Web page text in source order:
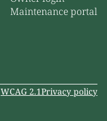
Maintenance portal
WCAG 2.1Privacy policy